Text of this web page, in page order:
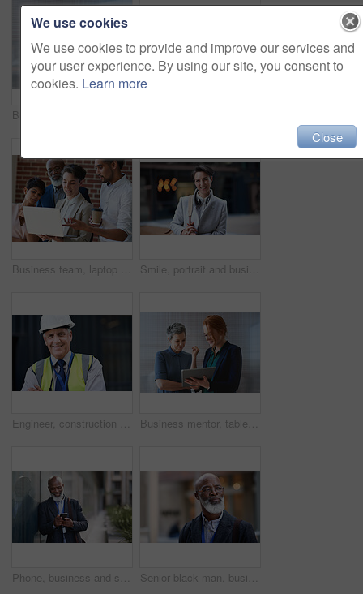
Business team, laptop and planning or talking about ideas, strategy and brainstorming for diversity. Leadership, men and women for online discussion, collaboration and teamwork for corporate project Smile, portrait and business woman in city with vision, mission and success mindset. Ceo, boss and happy, proud and confident female entrepreneur from Canada ready for goals in urban street outdoors.
Engineer, construction and portrait of senior man outdoor for building project management. Face of happy contractor person and helmet for civil engineering, safety and development at site with vision Business mentor, tablet and women planning or talking about ideas, strategy and brainstorming. Woman and leader or manager for online discussion, collaboration and teamwork for web research or advice
Phone, business and senior black man in city, texting or internet browsing outdoors in urban street. Technology, cellphone and happy male ceo with 5g mobile smartphone for networking or social media. Senior black man, business and thinking in city, street or town with company goals. Ideas, planning and face glasses of elderly male entrepreneur with vision, mission and success mindset in outdoors.
We use cookies
We use cookies to provide and improve our services and
your user experience. By using our site, you consent to
cookies. Learn more
Close